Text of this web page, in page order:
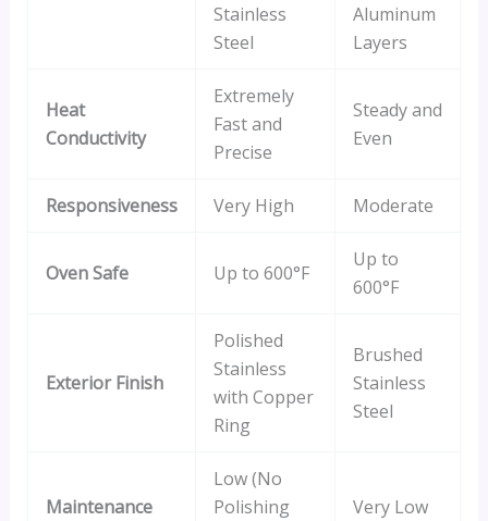
Stainless
Steel
Aluminum
Layers
Heat
Conductivity
Extremely
Fast and
Precise
Steady and
Even
Responsiveness Very High Moderate
Oven Safe Up to 600°F
Up to
600°F
Exterior Finish
Polished
Stainless
with Copper
Ring
Brushed
Stainless
Steel
Maintenance
Low (No
Polishing
Very Low